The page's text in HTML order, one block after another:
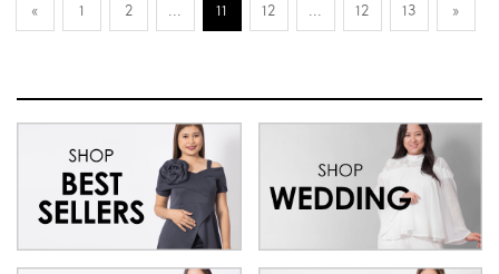
« 1 2 ... 11 12 ... 12 13 »